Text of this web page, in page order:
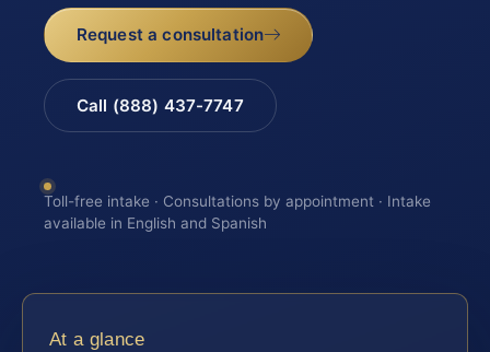
Request a consultation
Call (888) 437-7747
Toll-free intake · Consultations by appointment · Intake
available in English and Spanish
At a glance